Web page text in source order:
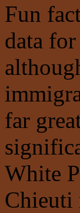
Fun
data
far
White
Chieuti